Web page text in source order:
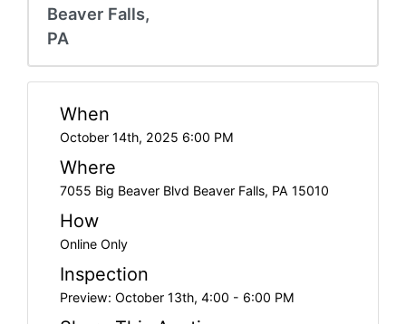
Beaver Falls,
PA
When
October 14th, 2025 6:00 PM
Where
7055 Big Beaver Blvd Beaver Falls, PA 15010
How
Online Only
Inspection
Preview: October 13th, 4:00 - 6:00 PM